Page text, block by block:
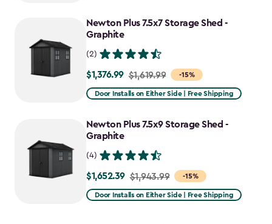
Newton Plus 7.5x7 Storage Shed -
Graphite
(2)
-15%
Price
from
to
$1,376.99
$1,376.99 $1,619.99
Door Installs on Either Side | Free Shipping
Newton Plus 7.5x9 Storage Shed -
Graphite
(4)
-15%
Price
from
$1,652.39 $1,943.99
Door Installs on Either Side | Free Shipping